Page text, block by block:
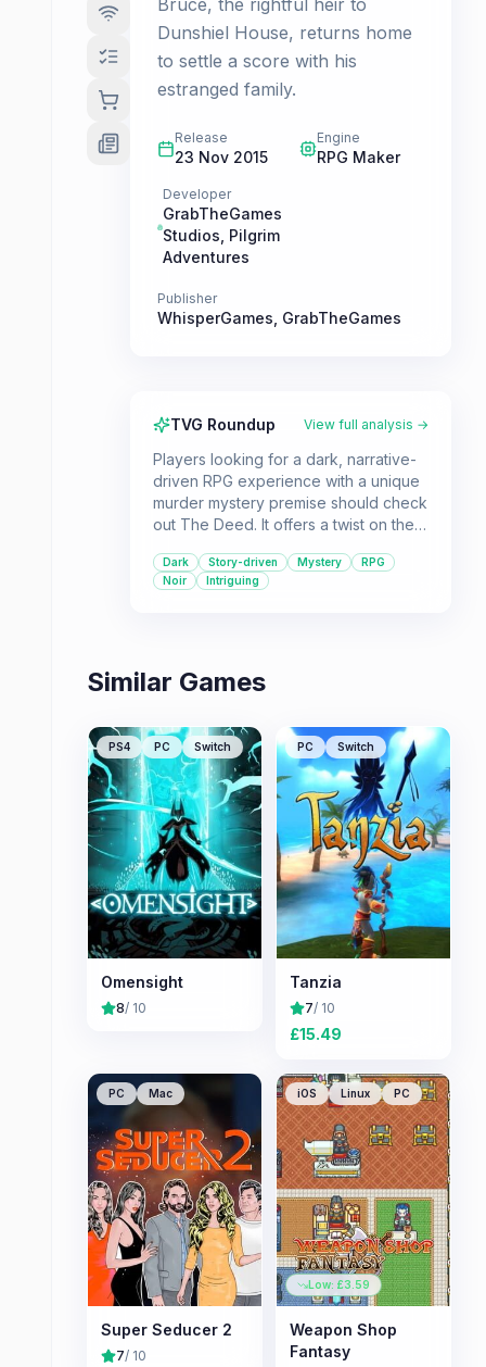
Bruce, the rightful heir to
Dunshiel House, returns home
to settle a score with his
estranged family.
Release
23 Nov 2015
Engine
RPG Maker
Developer
GrabTheGames
Studios Pilgrim
Adventures
Publisher
WhisperGames GrabTheGames
TVG Roundup View full analysis →
Players looking for a dark, narrative-
driven RPG experience with a unique
murder mystery premise should check
out The Deed. It offers a twist on the
with murder.
Dark Story-driven Mystery
RPG
Noir
Intriguing
Similar Games
PS4 PC Switch
Omensight
8/ 10
PC Switch
Tanzia
7/ 10
£15.49
PC Mac
Super Seducer 2
7/ 10
iOS Linux PC
Low: £3.59
Weapon Shop
Fantasy